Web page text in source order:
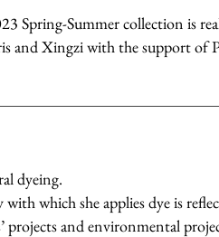
Summer collection is
and Xingzi with the support of
dyeing.
which she applies dye is
and environmental